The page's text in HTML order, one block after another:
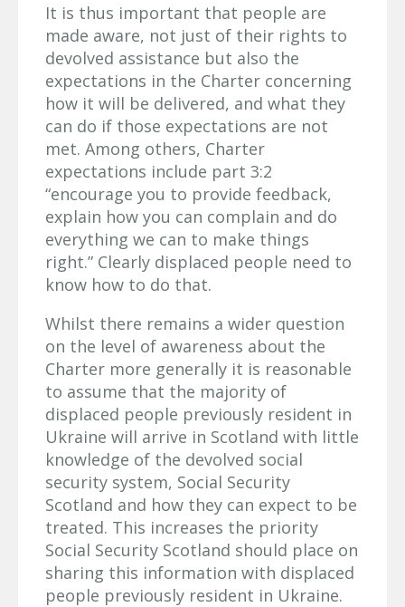
It is thus important that people are
made aware, not just of their rights to
devolved assistance but also the
expectations in the Charter concerning
how it will be delivered, and what they
can do if those expectations are not
met. Among others, Charter
expectations include part 3:2
“encourage you to provide feedback,
explain how you can complain and do
everything we can to make things
right.” Clearly displaced people need to
know how to do that.
Whilst there remains a wider question
on the level of awareness about the
Charter more generally it is reasonable
to assume that the majority of
displaced people previously resident in
Ukraine will arrive in Scotland with little
knowledge of the devolved social
security system, Social Security
Scotland and how they can expect to be
treated. This increases the priority
Social Security Scotland should place on
sharing this information with displaced
people previously resident in Ukraine.